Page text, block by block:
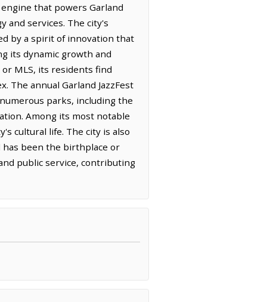
that powers Garland
and services. The city's
by a spirit of innovation that
its dynamic growth and
MLS, its residents find
annual Garland JazzFest
parks, including the
Among its most notable
cultural life. The city is also
has been the birthplace or
public service, contributing